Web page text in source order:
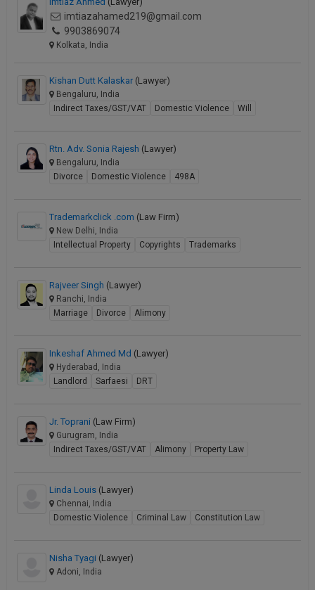
imtiazahamed219@gmail.com
9903869074
Kolkata, India
Kishan Dutt Kalaskar (Lawyer)
Bengaluru, India
Indirect Taxes/GST/VAT
Domestic Violence Will
Rtn. Adv. Sonia Rajesh (Lawyer)
Bengaluru, India
Divorce
Domestic Violence 498A
Trademarkclick .com (Law Firm)
New Delhi, India
Intellectual Property
Copyrights Trademarks
Rajveer Singh (Lawyer)
Ranchi, India
Marriage
Divorce Alimony
Inkeshaf Ahmed Md (Lawyer)
Hyderabad, India
Landlord
Sarfaesi DRT
Jr. Toprani (Law Firm)
Gurugram, India
Indirect Taxes/GST/VAT
Alimony Property Law
Linda Louis (Lawyer)
Chennai, India
Domestic Violence
Criminal Law Constitution Law
Nisha Tyagi (Lawyer)
Adoni, India